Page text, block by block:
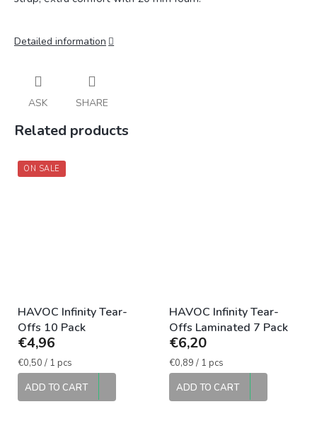
Detailed information
ASK SHARE
Related products
ON SALE
HAVOC Infinity Tear-
Offs 10 Pack
€4,96
Measure
price:
€0,50 / 1 pcs
ADD TO CART
HAVOC Infinity Tear-
Offs Laminated 7 Pack
€6,20
Measure
price:
€0,89 / 1 pcs
ADD TO CART